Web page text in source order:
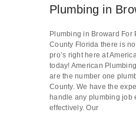
Plumbing in
Plumbing in Broward For
County Florida there is
pro’s right here at
today! American
are the number one
County. We have the
handle any plumbing job
effectively. Our